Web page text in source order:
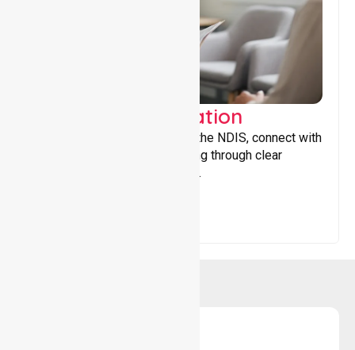
Support Coordination
Helping participants navigate the NDIS, connect with
services, and maximise funding through clear
guidance and ongoing support.